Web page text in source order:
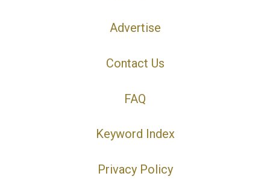
Advertise
Contact Us
FAQ
Keyword Index
Privacy Policy